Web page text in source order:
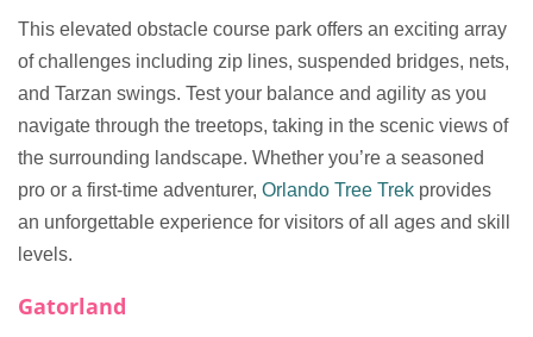
This elevated obstacle course park offers an exciting array
of challenges including zip lines, suspended bridges, nets,
and Tarzan swings. Test your balance and agility as you
navigate through the treetops, taking in the scenic views of
the surrounding landscape. Whether you’re a seasoned
pro or a first-time adventurer, Orlando Tree Trek provides
an unforgettable experience for visitors of all ages and skill
levels.
Gatorland